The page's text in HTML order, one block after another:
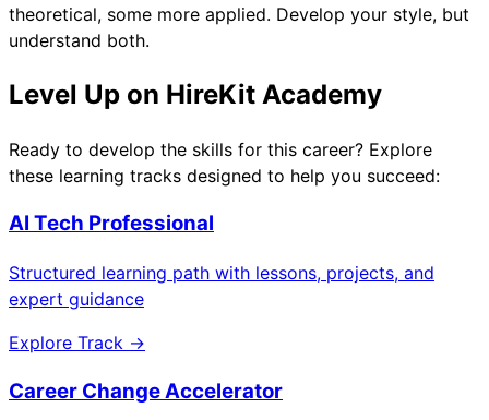
theoretical, some more applied. Develop your style, but
understand both.
Level Up on HireKit Academy
Ready to develop the skills for this career? Explore
these learning tracks designed to help you succeed:
AI Tech Professional
Structured learning path with lessons, projects, and
expert guidance
Explore Track →
Career Change Accelerator